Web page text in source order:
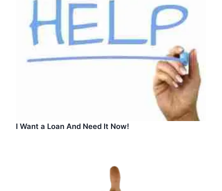
I Want a Loan And Need It Now!